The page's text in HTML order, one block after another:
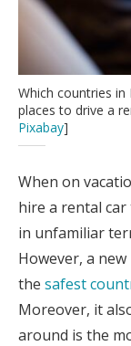
Which countries
places to drive a
Pixabay]
When on
hire a rental
in unfamiliar
However, a
the safest
Moreover, it
around is the